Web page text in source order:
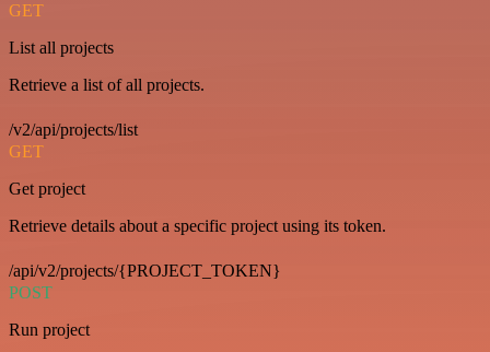
GET
List all projects
Retrieve a list of all projects.
/v2/api/projects/list
GET
Get project
Retrieve details about a specific project using its token.
/api/v2/projects/{PROJECT_TOKEN}
POST
Run project